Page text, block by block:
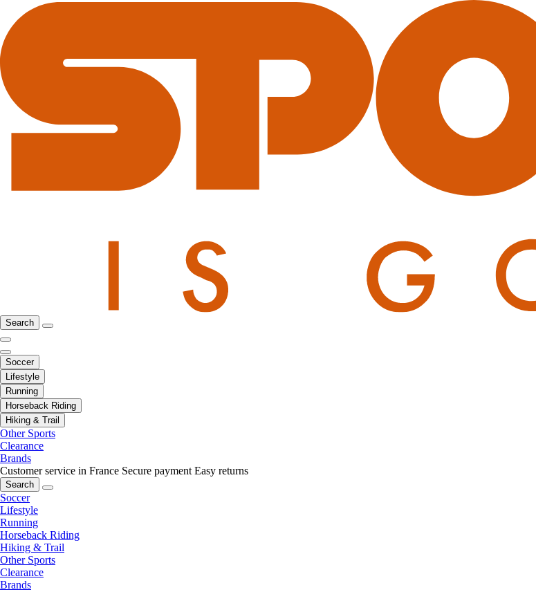
Search
Soccer
Lifestyle
Running
Horseback Riding
Hiking & Trail
Other Sports
Clearance
Brands
Customer service in France Secure payment Easy returns
Search
Soccer
Lifestyle
Running
Horseback Riding
Hiking & Trail
Other Sports
Clearance
Brands